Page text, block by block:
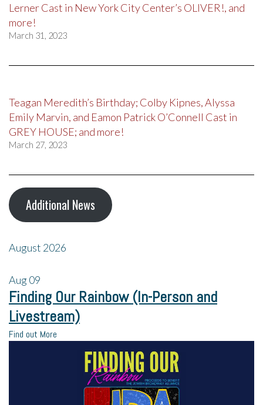
Lerner Cast in New York City Center’s OLIVER!, and
more!
March 31, 2023
Teagan Meredith’s Birthday; Colby Kipnes, Alyssa
Emily Marvin, and Eamon Patrick O’Connell Cast in
GREY HOUSE; and more!
March 27, 2023
Additional News
August 2026
Aug09
Finding Our Rainbow (In-Person and
Livestream)
Find out More